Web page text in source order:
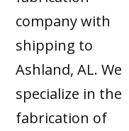
company with
shipping to
Ashland, AL. We
specialize in the
fabrication of